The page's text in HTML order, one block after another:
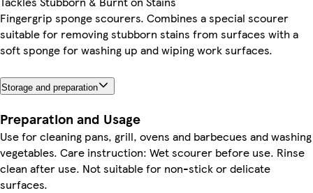
Fingergrip sponge scourers. Combines a special scourer
suitable for removing stubborn stains from surfaces with a
soft sponge for washing up and wiping work surfaces.
Storage and preparation
Preparation and Usage
Use for cleaning pans, grill, ovens and barbecues and washing
vegetables. Care instruction: Wet scourer before use. Rinse
clean after use. Not suitable for non-stick or delicate
surfaces.